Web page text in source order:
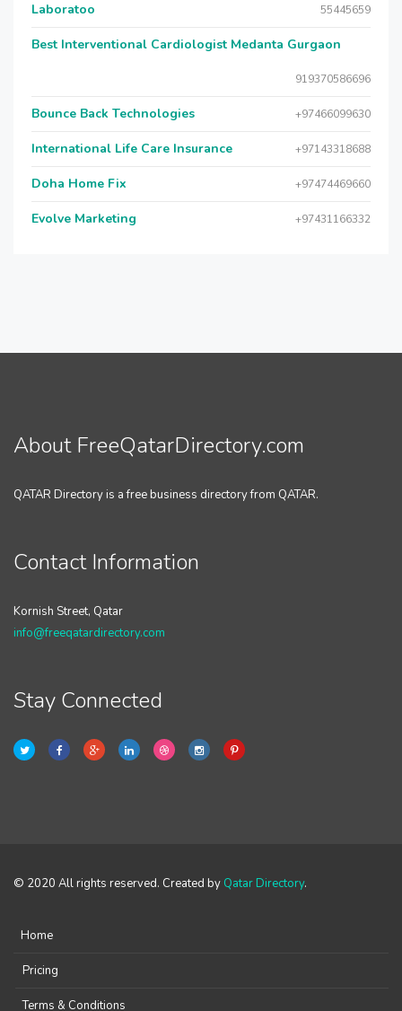
Laboratoo 55445659
Best Interventional Cardiologist Medanta Gurgaon
919370586696
Bounce Back Technologies +97466099630
International Life Care Insurance +97143318688
Doha Home Fix +97474469660
Evolve Marketing +97431166332
About FreeQatarDirectory.com
QATAR Directory is a free business directory from QATAR.
Contact Information
Kornish Street, Qatar
info@freeqatardirectory.com
Stay Connected
© 2020 All rights reserved. Created by Qatar Directory.
Home
Pricing
Terms & Conditions